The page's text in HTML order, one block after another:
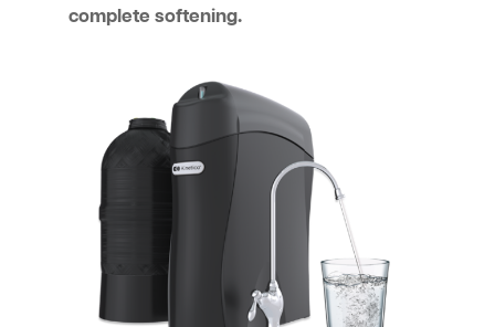
complete softening.